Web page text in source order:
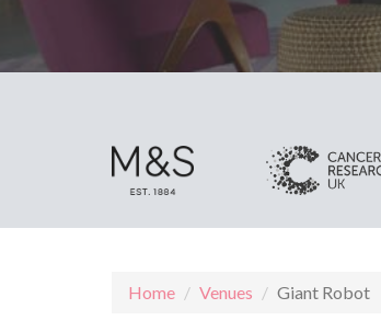
Home Venues Giant Robot